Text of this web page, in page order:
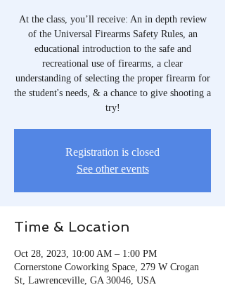
At the class, you’ll receive: An in depth review
of the Universal Firearms Safety Rules, an
educational introduction to the safe and
recreational use of firearms, a clear
understanding of selecting the proper firearm for
the student's needs, & a chance to give shooting a
try!
Registration is closed
See other events
Time & Location
Oct 28, 2023, 10:00 AM – 1:00 PM
Cornerstone Coworking Space, 279 W Crogan
St, Lawrenceville, GA 30046, USA